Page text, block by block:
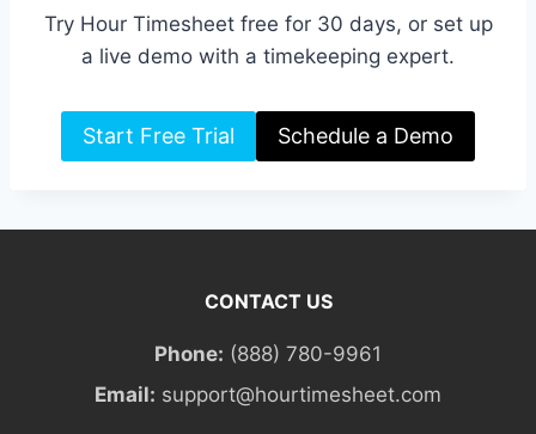
Try Hour Timesheet free for 30 days, or set up
a live demo with a timekeeping expert.
Start Free Trial Schedule a Demo
CONTACT US
Phone: (888) 780-9961
Email: support@hourtimesheet.com